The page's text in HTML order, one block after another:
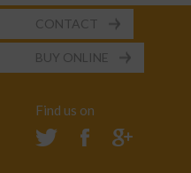
CONTACT
BUY ONLINE
Find us on